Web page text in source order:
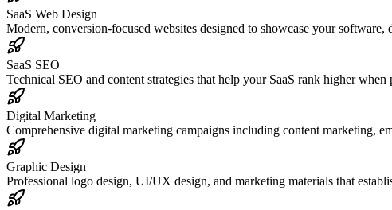
SaaS Web Design
Modern, conversion-focused websites designed to showcase your
SaaS SEO
Technical SEO and content strategies that help your SaaS rank higher
Digital Marketing
Comprehensive digital marketing campaigns including content marketing,
Graphic Design
Professional logo design, UI/UX design, and marketing materials that